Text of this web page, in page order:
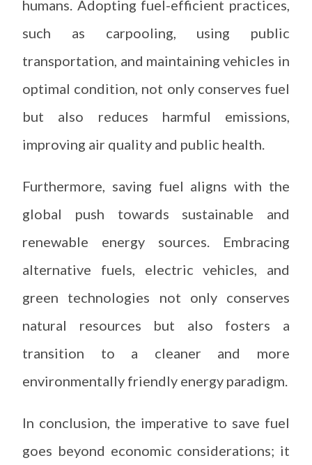
humans. Adopting fuel-efficient practices,
such as carpooling, using public
transportation, and maintaining vehicles in
optimal condition, not only conserves fuel
but also reduces harmful emissions,
improving air quality and public health.
Furthermore, saving fuel aligns with the
global push towards sustainable and
renewable energy sources. Embracing
alternative fuels, electric vehicles, and
green technologies not only conserves
natural resources but also fosters a
transition to a cleaner and more
environmentally friendly energy paradigm.
In conclusion, the imperative to save fuel
goes beyond economic considerations; it